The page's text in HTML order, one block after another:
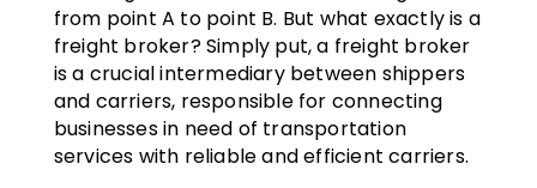
from point A to point B. But what exactly is a
freight broker? Simply put, a freight broker
is a crucial intermediary between shippers
and carriers, responsible for connecting
businesses in need of transportation
services with reliable and efficient carriers.